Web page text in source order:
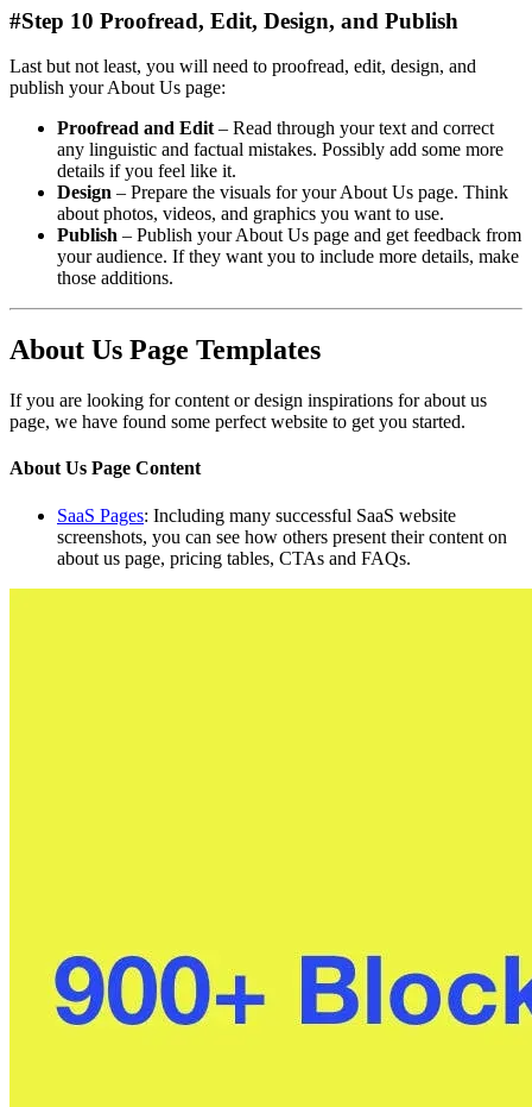
#Step 10 Proofread, Edit, Design, and Publish
Last but not least, you will need to proofread, edit, design, and
publish your About Us page:
Proofread and Edit – Read through your text and correct
any linguistic and factual mistakes. Possibly add some more
details if you feel like it.
Design – Prepare the visuals for your About Us page. Think
about photos, videos, and graphics you want to use.
Publish – Publish your About Us page and get feedback from
your audience. If they want you to include more details, make
those additions.
About Us Page Templates
If you are looking for content or design inspirations for about us
page, we have found some perfect website to get you started.
About Us Page Content
SaaS Pages: Including many successful SaaS website
screenshots, you can see how others present their content on
about us page, pricing tables, CTAs and FAQs.